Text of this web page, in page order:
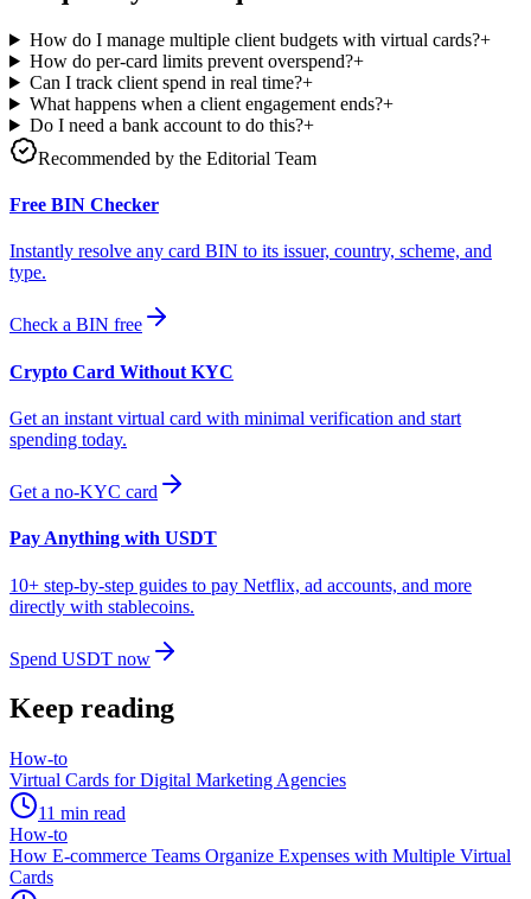
How do I manage multiple client budgets with virtual cards?+
How do per-card limits prevent overspend?+
Can I track client spend in real time?+
What happens when a client engagement ends?+
Do I need a bank account to do this?+
Recommended by the Editorial Team
Free BIN Checker
Instantly resolve any card BIN to its issuer, country, scheme, and
type.
Check a BIN free
Crypto Card Without KYC
Get an instant virtual card with minimal verification and start
spending today.
Get a no-KYC card
Pay Anything with USDT
10+ step-by-step guides to pay Netflix, ad accounts, and more
directly with stablecoins.
Spend USDT now
Keep reading
How-to
Virtual Cards for Digital Marketing Agencies
11 min read
How-to
How E-commerce Teams Organize Expenses with Multiple Virtual
Cards